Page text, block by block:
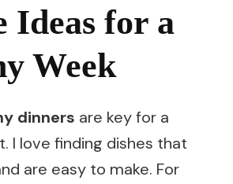
Ideas for a
Week
dinners are key for a
I love finding dishes that
are easy to make. For